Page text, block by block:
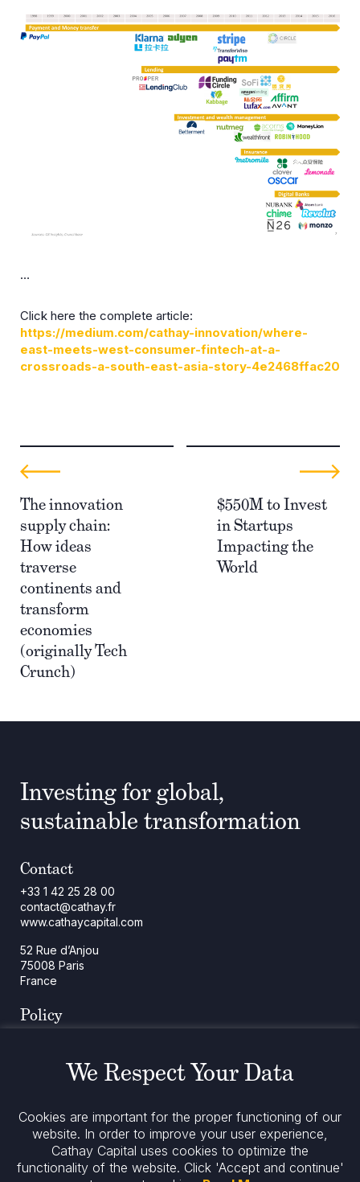
…
Click here the complete article:
https://medium.com/cathay-innovation/where-
east-meets-west-consumer-fintech-at-a-
crossroads-a-south-east-asia-story-4e2468ffac20
The innovation
supply chain:
How ideas
traverse
continents and
transform
economies
(originally Tech
Crunch)
$550M to Invest
in Startups
Impacting the
World
Investing for global,
sustainable transformation
Contact
+33 1 42 25 28 00
contact@cathay.fr
www.cathaycapital.com
52 Rue d’Anjou
75008 Paris
France
Policy
Legal Notices
Stay informed
We Respect Your Data
Cookies are important for the proper functioning of our
website. In order to improve your user experience,
Cathay Capital uses cookies to optimize the
functionality of the website. Click 'Accept and continue'